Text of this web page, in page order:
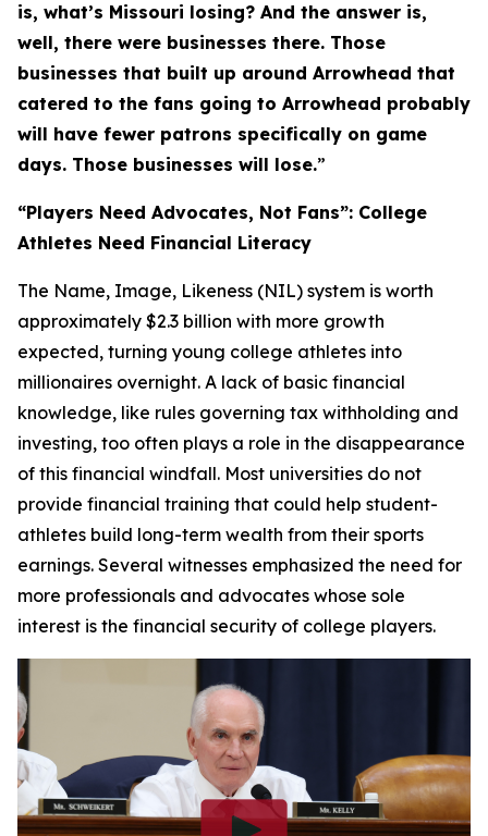
is, what’s Missouri losing? And the answer is,
well, there were businesses there. Those
businesses that built up around Arrowhead that
catered to the fans going to Arrowhead probably
will have fewer patrons specifically on game
days. Those businesses will lose.”
“Players Need Advocates, Not Fans”: College
Athletes Need Financial Literacy
The Name, Image, Likeness (NIL) system is worth
approximately $2.3 billion with more growth
expected, turning young college athletes into
millionaires overnight. A lack of basic financial
knowledge, like rules governing tax withholding and
investing, too often plays a role in the disappearance
of this financial windfall. Most universities do not
provide financial training that could help student-
athletes build long-term wealth from their sports
earnings. Several witnesses emphasized the need for
more professionals and advocates whose sole
interest is the financial security of college players.